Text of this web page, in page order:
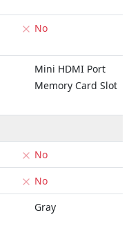
No
Mini HDMI Port
Memory Card Slot
No
No
Gray